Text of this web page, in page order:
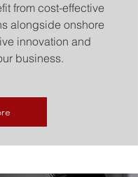
from cost-effective
alongside onshore
innovation and
business.